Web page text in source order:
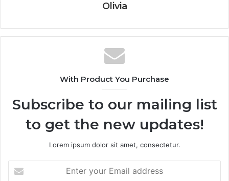
Olivia
With Product You Purchase
Subscribe to our mailing list
to get the new updates!
Lorem ipsum dolor sit amet, consectetur.
your